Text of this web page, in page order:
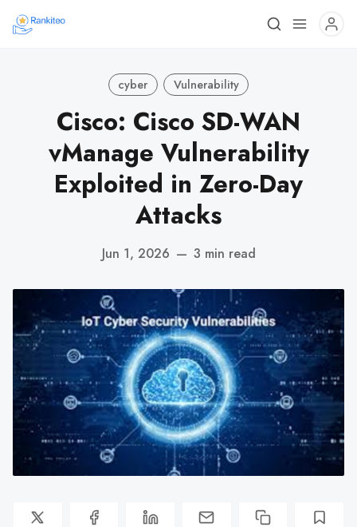
cyber Vulnerability
Cisco: Cisco SD-WAN
vManage Vulnerability
Exploited in Zero-Day
Attacks
Jun 1, 2026 — 3 min read